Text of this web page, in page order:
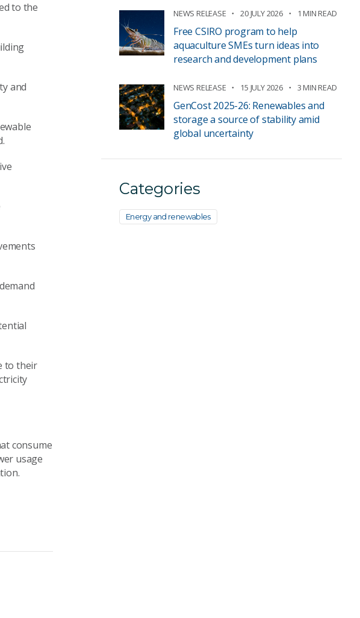
to the
and
to their
consume
usage
NEWS RELEASE 20 JULY 2026 1 MIN READ
Free CSIRO program to help
aquaculture SMEs turn ideas into
research and development plans
NEWS RELEASE 15 JULY 2026 3 MIN READ
GenCost 2025-26: Renewables and
storage a source of stability amid
global uncertainty
Categories
Energy and renewables